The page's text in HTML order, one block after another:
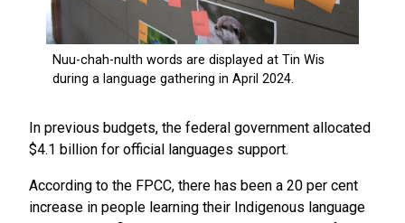
In previous budgets, the federal government allocated
$4.1 billion for official languages support.
According to the FPCC, there has been a 20 per cent
increase in people learning their Indigenous language